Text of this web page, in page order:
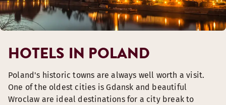
HOTELS IN POLAND
Poland's historic towns are always well worth a visit.
One of the oldest cities is Gdansk and beautiful
Wroclaw are ideal destinations for a city break to